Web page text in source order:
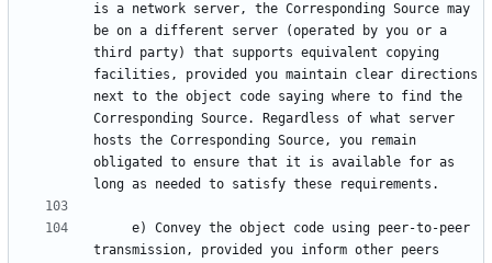
is a network server, the Corresponding Source may
be on a different server (operated by you or a
third party) that supports equivalent copying
facilities, provided you maintain clear directions
next to the object code saying where to find the
Corresponding Source. Regardless of what server
hosts the Corresponding Source, you remain
obligated to ensure that it is available for as
transmission, provided you inform other peers